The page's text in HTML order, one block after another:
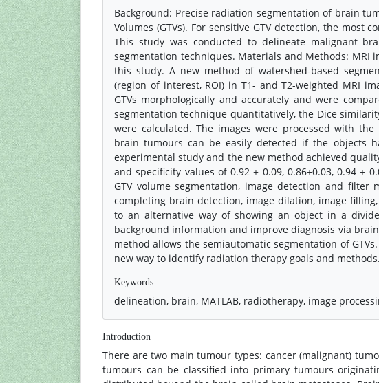
Background: Precise radiation segmentation of brain
Volumes (GTVs). For sensitive GTV detection, the most
This study was conducted to delineate malignant
segmentation techniques. Materials and Methods: MRI
this study. A new method of watershed-based
(region of interest, ROI) in T1- and T2-weighted MRI
GTVs morphologically and accurately and were
segmentation technique quantitatively, the Dice
were calculated. The images were processed with the
brain tumours can be easily detected if the objects
experimental study and the new method achieved
and specificity values of 0.92 ± 0.09, 0.86±0.03, 0.94 ±
GTV volume segmentation, image detection and
completing brain detection, image dilation, image
to an alternative way of showing an object in a
background information and improve diagnosis via
method allows the semiautomatic segmentation of
new way to identify radiation therapy goals and methods.
Keywords
delineation, brain, MATLAB, radiotherapy, image
Introduction
There are two main tumour types: cancer (malignant)
tumours can be classified into primary tumours